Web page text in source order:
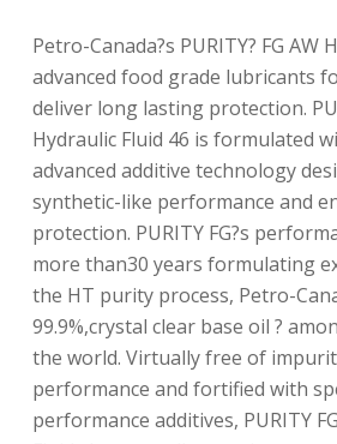
Petro-Canada?s PURITY? FG AW
advanced food grade lubricants
deliver long lasting protection.
Hydraulic Fluid 46 is formulated
advanced additive technology
synthetic-like performance and
protection. PURITY FG?s
more than30 years formulating
the HT purity process, Petro-
99.9%,crystal clear base oil ?
the world. Virtually free of
performance and fortified with
performance additives, PURITY